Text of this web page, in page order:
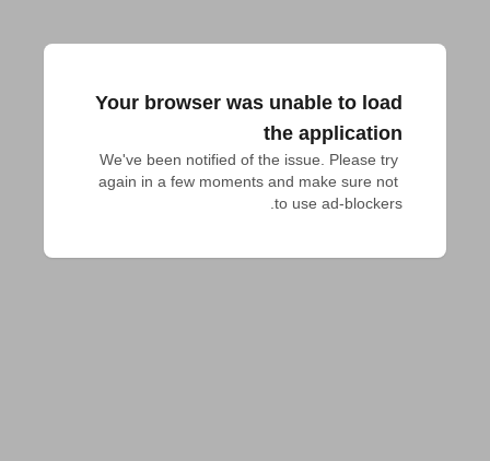
Your browser was unable to load
the application
We've been notified of the issue. Please try
again in a few moments and make sure not
to use ad-blockers.